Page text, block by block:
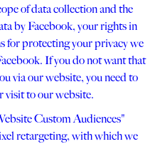
of data collection and the
by Facebook, your rights in
for protecting your privacy we
If you do not want that
via our website, you need to
visit to our website.
Custom Audiences"
retargeting, with which we